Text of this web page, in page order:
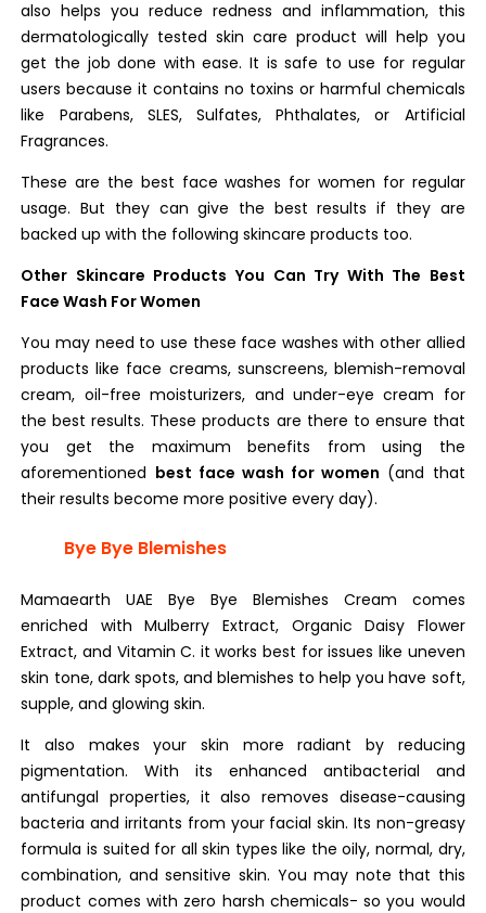
also helps you reduce redness and inflammation, this
dermatologically tested skin care product will help you
get the job done with ease. It is safe to use for regular
users because it contains no toxins or harmful chemicals
like Parabens, SLES, Sulfates, Phthalates, or Artificial
Fragrances.
These are the best face washes for women for regular
usage. But they can give the best results if they are
backed up with the following skincare products too.
Other Skincare Products You Can Try With The Best
Face Wash For Women
You may need to use these face washes with other allied
products like face creams, sunscreens, blemish-removal
cream, oil-free moisturizers, and under-eye cream for
the best results. These products are there to ensure that
you get the maximum benefits from using the
aforementioned best face wash for women (and that
their results become more positive every day).
Bye Bye Blemishes
Mamaearth UAE Bye Bye Blemishes Cream comes
enriched with Mulberry Extract, Organic Daisy Flower
Extract, and Vitamin C. it works best for issues like uneven
skin tone, dark spots, and blemishes to help you have soft,
supple, and glowing skin.
It also makes your skin more radiant by reducing
pigmentation. With its enhanced antibacterial and
antifungal properties, it also removes disease-causing
bacteria and irritants from your facial skin. Its non-greasy
formula is suited for all skin types like the oily, normal, dry,
combination, and sensitive skin. You may note that this
product comes with zero harsh chemicals- so you would